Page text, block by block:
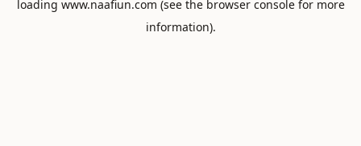
loading www.naafiun.com (see the browser consolefor more
information).